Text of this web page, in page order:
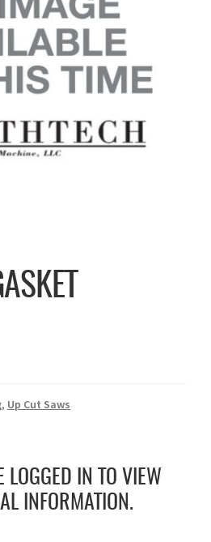
, Up Cut Saws
LOGGED IN TO VIEW
INFORMATION.